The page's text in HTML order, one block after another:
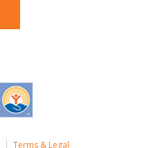
Terms & Legal